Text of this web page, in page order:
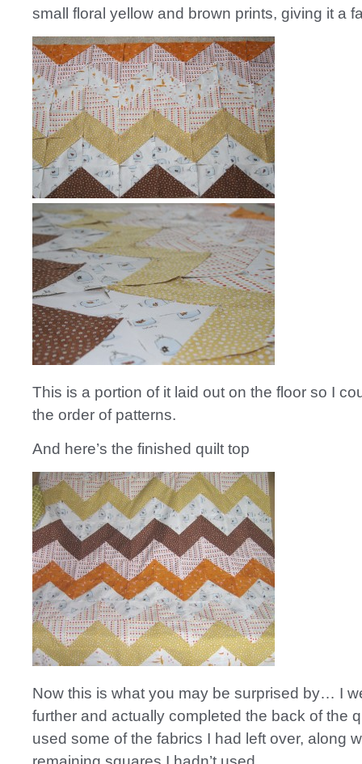
small floral yellow and brown prints, giving it a
This is a portion of it laid out on the floor so I
the order of patterns.
And here’s the finished quilt top
Now this is what you may be surprised by… I
further and actually completed the back of the
used some of the fabrics I had left over, along